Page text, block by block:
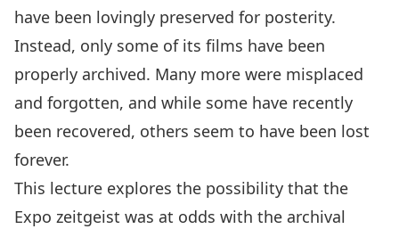
have been lovingly preserved for posterity.
Instead, only some of its films have been
properly archived. Many more were misplaced
and forgotten, and while some have recently
been recovered, others seem to have been lost
forever.
This lecture explores the possibility that the
Expo zeitgeist was at odds with the archival